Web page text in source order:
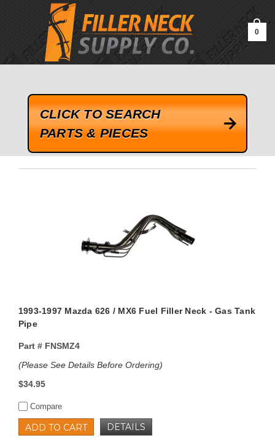
google-site-verification=kLrsvBHuQHjFub0SDYV1h_13_webk4nEw-
0
CLICK TO SEARCH
PARTS & PIECES
1993-1997 Mazda 626 / MX6 Fuel Filler Neck - Gas Tank
Pipe
Part #FNSMZ4
(Please See Details Before Ordering)
$34.95
Compare
ADD TO CART DETAILS